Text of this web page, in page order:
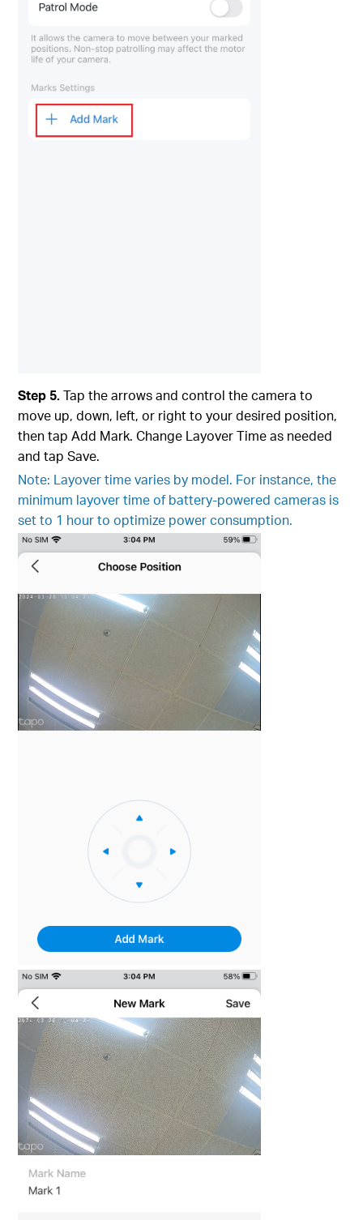
Step 5.Tap the arrows and control the camera to
move up, down, left, or right to your desired position,
then tap Add Mark. Change Layover Time as needed
and tap Save.
Note: Layover time varies by model. For instance, the
minimum layover time of battery-powered cameras is
set to 1 hour to optimize power consumption.